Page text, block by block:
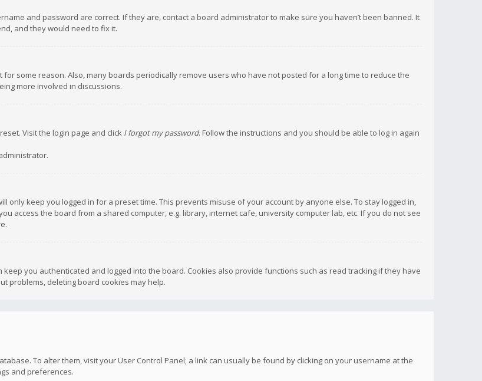
and password are correct. If they are, contact a board administrator to make sure you haven’t been banned. It
and they would need to fix it.
some reason. Also, many boards periodically remove users who have not posted for a long time to reduce the
more involved in discussions.
Visit the login page and click I forgot my password. Follow the instructions and you should be able to log in again
only keep you logged in for a preset time. This prevents misuse of your account by anyone else. To stay logged in,
access the board from a shared computer, e.g. library, internet cafe, university computer lab, etc. If you do not see
you authenticated and logged into the board. Cookies also provide functions such as read tracking if they have
problems, deleting board cookies may help.
To alter them, visit your User Control Panel; a link can usually be found by clicking on your username at the
and preferences.